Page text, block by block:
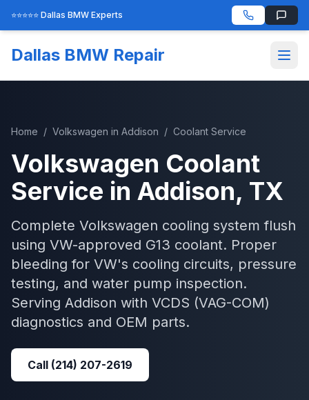
⭐⭐⭐⭐⭐ Dallas BMW Experts
Dallas BMW Repair
Home / Volkswagen in Addison / Coolant Service
Volkswagen Coolant
Service in Addison, TX
Complete Volkswagen cooling system flush
using VW-approved G13 coolant. Proper
bleeding for VW's cooling circuits, pressure
testing, and water pump inspection.
Serving Addison with VCDS (VAG-COM)
diagnostics and OEM parts.
Call (214) 207-2619